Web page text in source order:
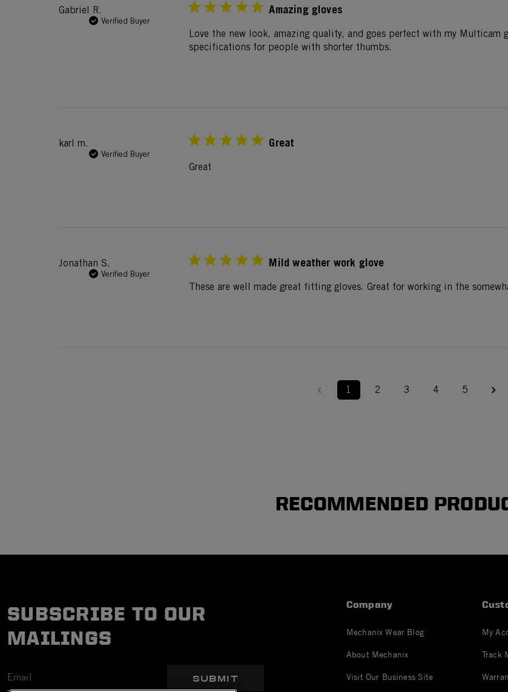
Gabriel R.
Verified Buyer
Amazing gloves
Love the new look, amazing quality, and goes perfect with my Multicam
specifications for people with shorter thumbs.
karl m.
Verified Buyer
Great
Great
Jonathan S.
Verified Buyer
Mild weather work glove
These are well made great fitting gloves. Great for working in the
1 2 3 4 5
RECOMMENDED
SUBSCRIBE TO OUR
MAILINGS
SUBMIT
Company
Mechanix Wear Blog
About Mechanix
Visit Our Business Site
My
Track